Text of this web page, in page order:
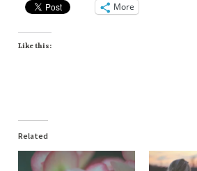
More
Like this:
Related